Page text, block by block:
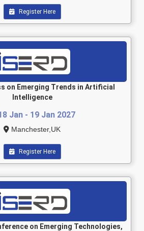
Register Here
on Emerging Trends in Artificial
Intelligence
Jan - 19 Jan 2027
Manchester,UK
Register Here
on Emerging Technologies,